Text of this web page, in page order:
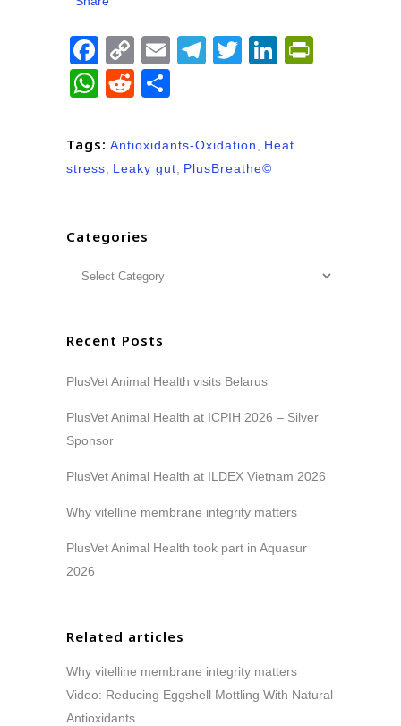
Facebook
Copy
Link
EmailTelegram
TwitterLinkedIn
WhatsApp
Reddit
Tags: Antioxidants-Oxidation
Heat
stress
Leaky gut PlusBreathe©
Categories
Recent Posts
PlusVet Animal Health visits Belarus
PlusVet Animal Health at ICPIH 2026 – Silver
Sponsor
PlusVet Animal Health at ILDEX Vietnam 2026
Why vitelline membrane integrity matters
PlusVet Animal Health took part in Aquasur
2026
Related articles
Why vitelline membrane integrity matters
Video: Reducing Eggshell Mottling With Natural
Antioxidants